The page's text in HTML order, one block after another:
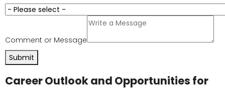
the needs of diverse clients.
Teamwork:Working with nurses, doctors, and
healthcare staff ensures clients receive well-
rounded care. Teamwork also strengthens the
Professional Growth